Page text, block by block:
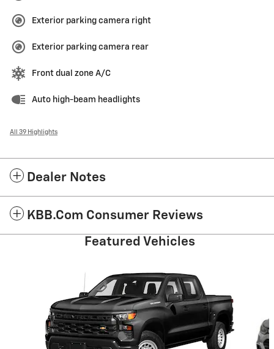
Exterior parking camera right
Exterior parking camera rear
Front dual zone A/C
Auto high-beam headlights
All 39 Highlights
Dealer Notes
KBB.com Consumer Reviews
Featured Vehicles